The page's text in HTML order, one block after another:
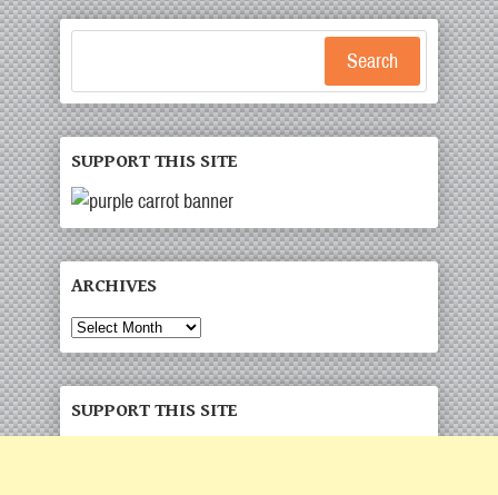
Search
SUPPORT THIS SITE
ARCHIVES
Archives
SUPPORT THIS SITE